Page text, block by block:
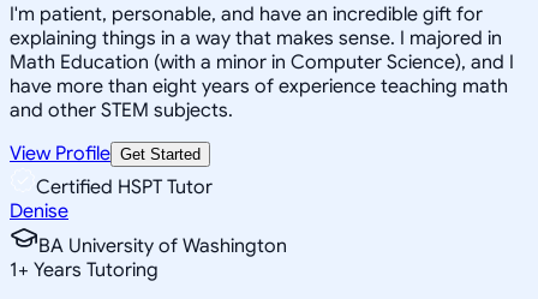
I'm patient, personable, and have an incredible gift for
explaining things in a way that makes sense. I majored in
Math Education (with a minor in Computer Science), and I
have more than eight years of experience teaching math
and other STEM subjects.
View Profile Get Started
Certified HSPT Tutor
Denise
BA University of Washington
1+ Years Tutoring